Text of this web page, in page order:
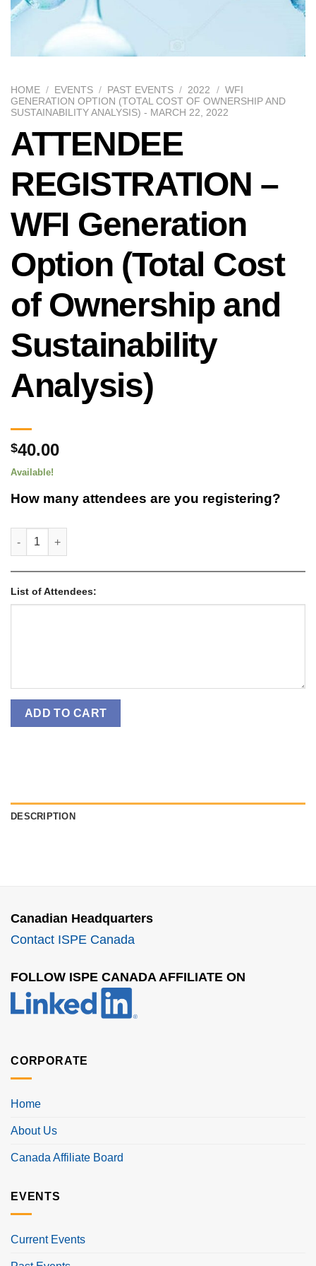
HOME / EVENTS / PAST EVENTS / 2022 / WFI
GENERATION OPTION (TOTAL COST OF OWNERSHIP AND
SUSTAINABILITY ANALYSIS) - MARCH 22, 2022
ATTENDEE
REGISTRATION –
WFI Generation
Option (Total Cost
of Ownership and
Sustainability
Analysis)
$40.00
Available!
How many attendees are you registering?
ATTENDEE REGISTRATION – WFI Generation Option (Total
List of Attendees:
ADD TO CART
DESCRIPTION
Canadian Headquarters
Contact ISPE Canada
FOLLOW ISPE CANADA AFFILIATE ON
CORPORATE
Home
About Us
Canada Affiliate Board
EVENTS
Current Events